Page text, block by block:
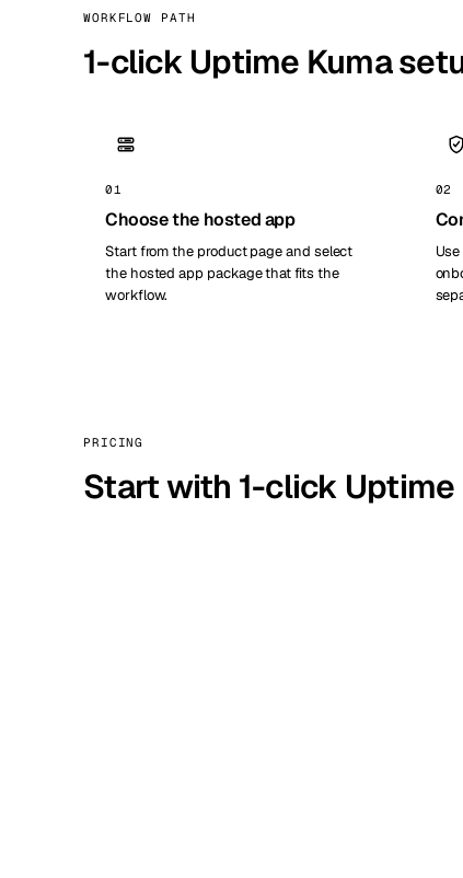
WORKFLOW PATH
1-click Uptime Kuma
01
Choose the hosted app
Start from the product page and select
the hosted app package that fits the
workflow.
02
PRICING
Start with 1-click Uptime